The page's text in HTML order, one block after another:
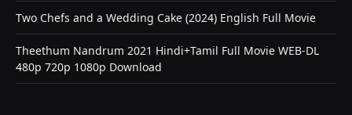
Two Chefs and a Wedding Cake (2024) English Full Movie
Theethum Nandrum 2021 Hindi+Tamil Full Movie WEB-DL
480p 720p 1080p Download